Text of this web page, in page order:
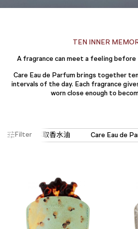
TEN INNER
A fragrance can meet a feeling
Care Eau de Parfum brings together
intervals of the day. Each fragrance
worn close enough to
Filter